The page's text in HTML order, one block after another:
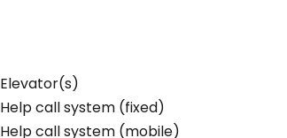
Elevator(s)
Help call system (fixed)
Help call system (mobile)